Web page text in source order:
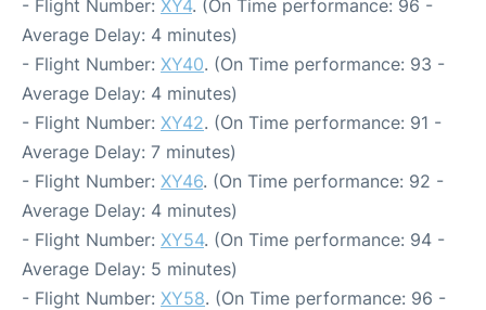
- Flight Number: XY4. (On Time performance: 96 -
Average Delay: 4 minutes)
- Flight Number: XY40. (On Time performance: 93 -
Average Delay: 4 minutes)
- Flight Number: XY42. (On Time performance: 91 -
Average Delay: 7 minutes)
- Flight Number: XY46. (On Time performance: 92 -
Average Delay: 4 minutes)
- Flight Number: XY54. (On Time performance: 94 -
Average Delay: 5 minutes)
- Flight Number: XY58. (On Time performance: 96 -